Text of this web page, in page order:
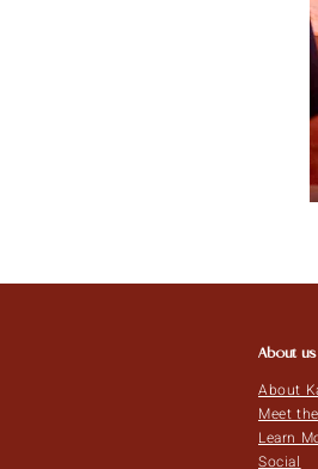
About us
About
Meet
Learn
Social